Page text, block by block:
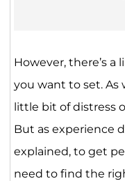
However, there’s
you want to set. As
little bit of distress
But as experience
explained, to get
need to find the